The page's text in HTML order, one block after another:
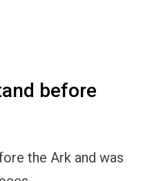
before
the Ark and was